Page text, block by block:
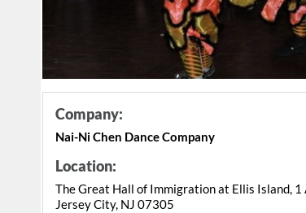
Company:
Nai-Ni Chen Dance Company
Location:
The Great Hall of Immigration at Ellis Island,
Jersey City, NJ 07305